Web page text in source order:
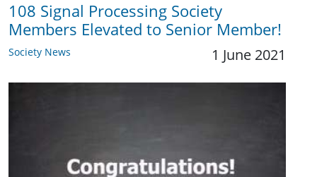
108 Signal Processing Society
Members Elevated to Senior Member!
Society News 1 June 2021